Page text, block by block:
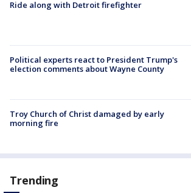
Ride along with Detroit firefighter
Political experts react to President Trump's
election comments about Wayne County
Troy Church of Christ damaged by early
morning fire
Trending